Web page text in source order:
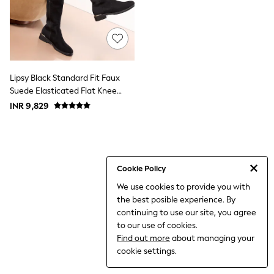
Cookie Policy
We use cookies to provide you with
the best posible experience. By
continuing to use our site, you agree
to our use of cookies.
Find out more about managing your
cookie settings.
World Cup
THE SET
Court Classics
All Clothing
Coats & Jackets
Dresses
Dungarees
Jeans
Jumpsuits & Playsuits
Knitwear
Sweatshirts & Hoodies
Lipsy Black Standard Fit Faux
Suede Elasticated Flat Knee
High Casual Boots
INR 9,829